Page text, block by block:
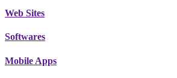
Web Sites
Softwares
Mobile Apps